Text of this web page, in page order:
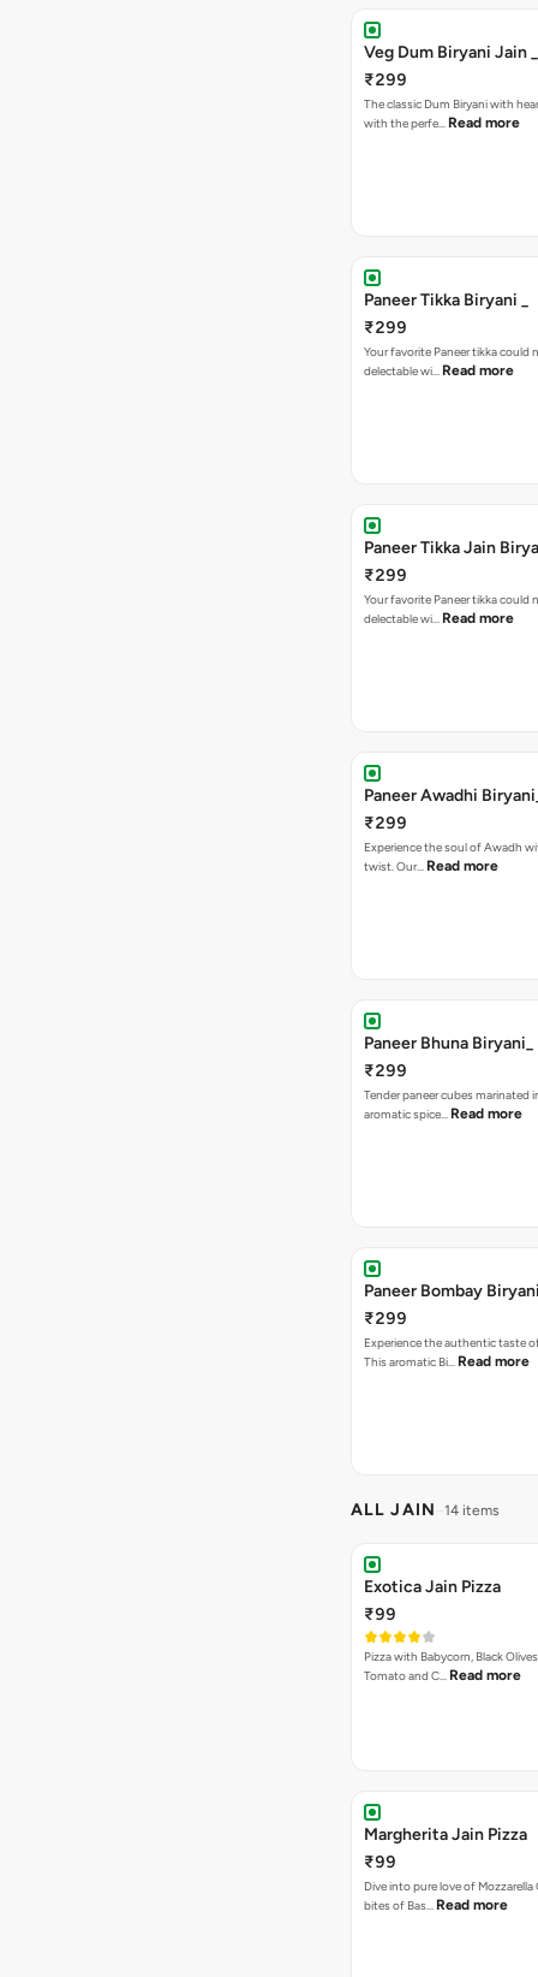
Veg Dum Biryani Jain _
₹299
The classic Dum Biryani with
with the perfe… Read more
Paneer Tikka Biryani _
₹299
Your favorite Paneer tikka could
delectable wi… Read more
Paneer Tikka Jain
₹299
Your favorite Paneer tikka could
delectable wi… Read more
Paneer Awadhi
₹299
Experience the soul of Awadh
twist. Our… Read more
Paneer Bhuna Biryani_
₹299
Tender paneer cubes marinated
aromatic spice… Read more
Paneer Bombay
₹299
Experience the authentic taste
This aromatic Bi… Read more
ALL JAIN 14 items
Exotica Jain Pizza
₹99
Pizza with Babycorn, Black
Tomato and C… Read more
Margherita Jain Pizza
₹99
Dive into pure love of Mozzarella
bites of Bas… Read more